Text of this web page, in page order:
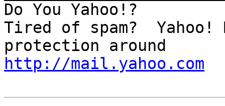
Do You Yahoo!?
Tired of spam?
http://mail.yahoo.com